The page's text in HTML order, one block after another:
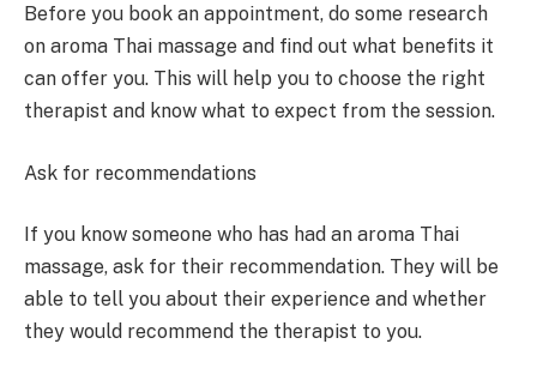
Before you book an appointment, do some research
on aroma Thai massage and find out what benefits it
can offer you. This will help you to choose the right
therapist and know what to expect from the session.
Ask for recommendations
If you know someone who has had an aroma Thai
massage, ask for their recommendation. They will be
able to tell you about their experience and whether
they would recommend the therapist to you.